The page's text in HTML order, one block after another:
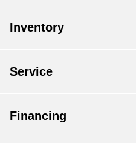
Inventory
Service
Financing